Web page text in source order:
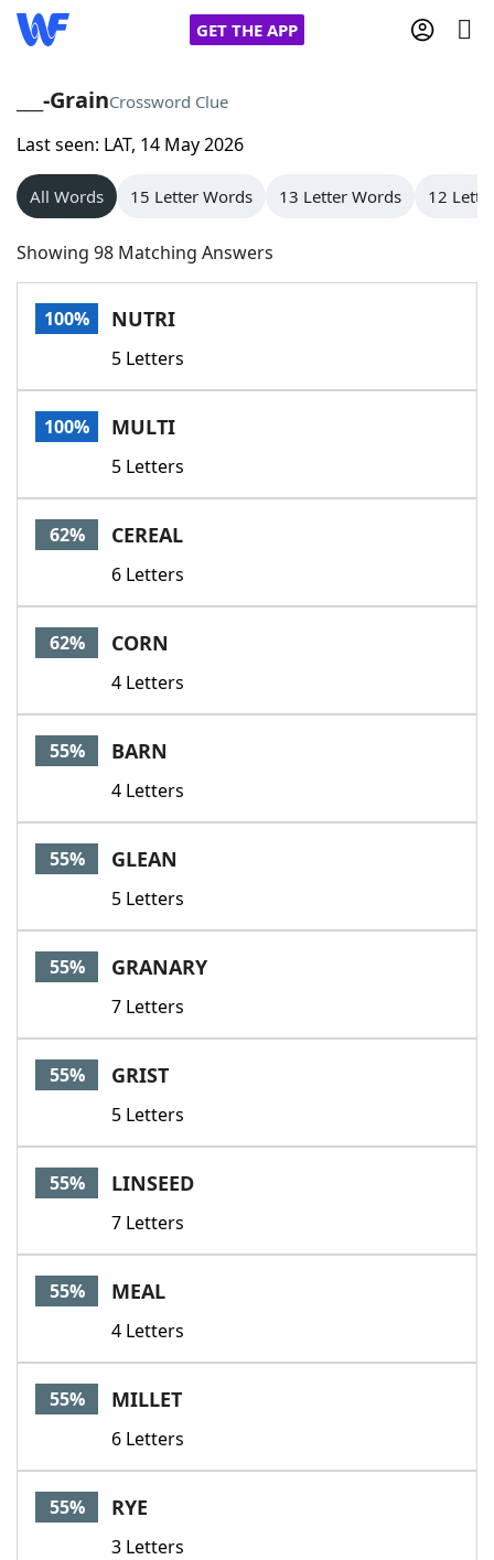
GET THE APP
Home
Words With Friends
NYT Crossplay Cheat
Scrabble
Today's NYT GamesHints & Answers
Word GamesHelpers
Word List
Our Brands
___-GrainCrossword Clue
Last seen: LAT, 14 May 2026
All Words 15 Letter Words 13 Letter Words 12
Showing 98 Matching Answers
100% NUTRI
5 Letters
100% MULTI
5 Letters
62% CEREAL
6 Letters
62% CORN
4 Letters
55% BARN
4 Letters
55% GLEAN
5 Letters
55% GRANARY
7 Letters
55% GRIST
5 Letters
55% LINSEED
7 Letters
55% MEAL
4 Letters
55% MILLET
6 Letters
55% RYE
3 Letters